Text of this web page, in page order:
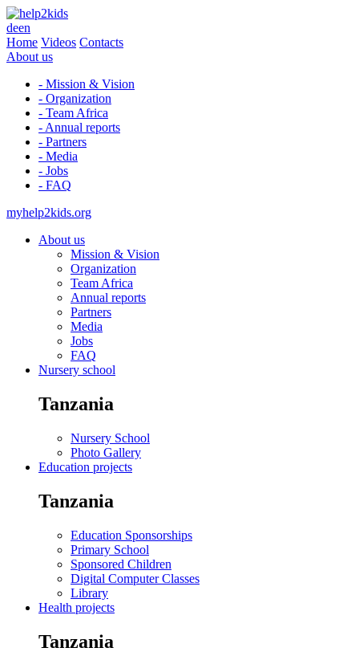
deen
Home Videos Contacts
About us
- Mission & Vision
- Organization
- Team Africa
- Annual reports
- Partners
- Media
- Jobs
- FAQ
myhelp2kids.org
About us
Mission & Vision
Organization
Team Africa
Annual reports
Partners
Media
Jobs
FAQ
Nursery school
Tanzania
Nursery School
Photo Gallery
Education projects
Tanzania
Education Sponsorships
Primary School
Sponsored Children
Digital Computer Classes
Library
Health projects
Tanzania